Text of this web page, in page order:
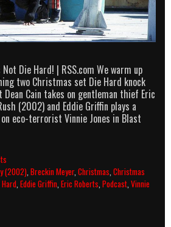
Not Die Hard! | RSS.com We warm up
two Christmas set Die Hard knock
Dean Cain takes on gentleman thief Eric
(2002) and Eddie Griffin plays a
eco-terrorist Vinnie Jones in Blast
episode
(2002) ,Breckin Meyer,Christmas ,Christmas
Eddie Griffin Eric Roberts Podcast Vinnie